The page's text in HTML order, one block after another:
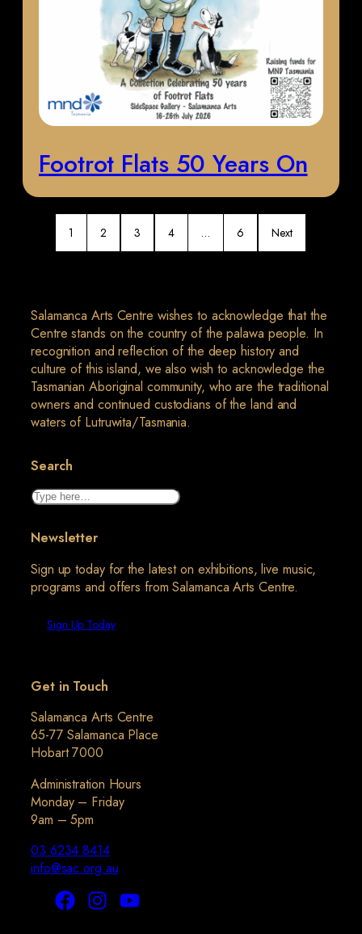
Footrot Flats 50 Years On
1 2 3 4 … 6 Next
Salamanca Arts Centre wishes to acknowledge that the
Centre stands on the country of the palawa people. In
recognition and reflection of the deep history and
culture of this island, we also wish to acknowledge the
Tasmanian Aboriginal community, who are the traditional
owners and continued custodians of the land and
waters of Lutruwita/Tasmania.
Search
Search
Newsletter
Sign up today for the latest on exhibitions, live music,
programs and offers from Salamanca Arts Centre.
Sign Up Today
Get in Touch
Salamanca Arts Centre
65-77 Salamanca Place
Hobart 7000
Administration Hours
Monday – Friday
9am – 5pm
03 6234 8414
info@sac.org.au